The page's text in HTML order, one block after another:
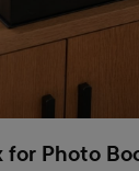
for Photo